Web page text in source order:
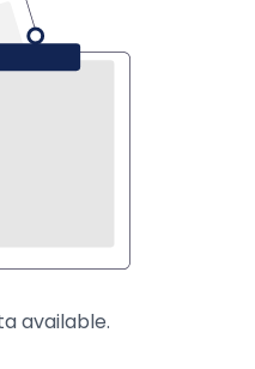
available.